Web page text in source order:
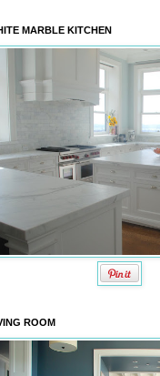
MARBLE KITCHEN
ROOM